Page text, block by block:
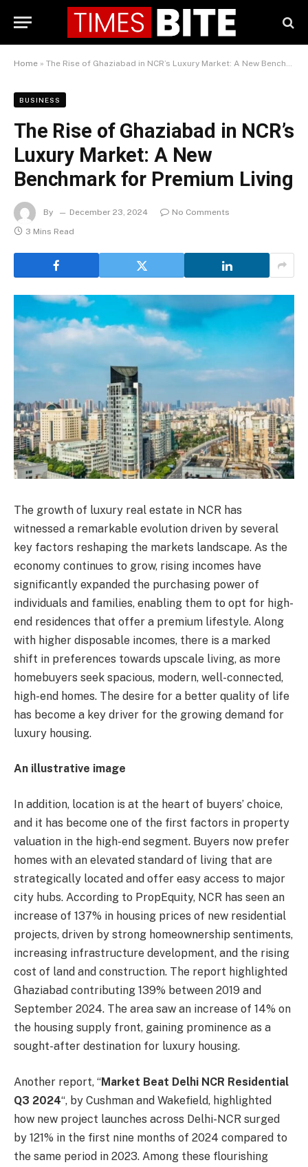
Home » The Rise of Ghaziabad in NCR’s Luxury Market: A New Benchmark for Premium Living
BUSINESS
The Rise of Ghaziabad in NCR’s
Luxury Market: A New
Benchmark for Premium Living
By December 23, 2024
No Comments
3 Mins Read
The growth of luxury real estate in NCR has
witnessed a remarkable evolution driven by several
key factors reshaping the markets landscape. As the
economy continues to grow, rising incomes have
significantly expanded the purchasing power of
individuals and families, enabling them to opt for high-
end residences that offer a premium lifestyle. Along
with higher disposable incomes, there is a marked
shift in preferences towards upscale living, as more
homebuyers seek spacious, modern, well-connected,
high-end homes. The desire for a better quality of life
has become a key driver for the growing demand for
luxury housing.
An illustrative image
In addition, location is at the heart of buyers’ choice,
and it has become one of the first factors in property
valuation in the high-end segment. Buyers now prefer
homes with an elevated standard of living that are
strategically located and offer easy access to major
city hubs. According to PropEquity, NCR has seen an
increase of 137% in housing prices of new residential
projects, driven by strong homeownership sentiments,
increasing infrastructure development, and the rising
cost of land and construction. The report highlighted
Ghaziabad contributing 139% between 2019 and
September 2024. The area saw an increase of 14% on
the housing supply front, gaining prominence as a
sought-after destination for luxury housing.
Another report, “Market Beat Delhi NCR Residential
Q3 2024“, by Cushman and Wakefield, highlighted
how new project launches across Delhi-NCR surged
by 121% in the first nine months of 2024 compared to
the same period in 2023. Among these flourishing